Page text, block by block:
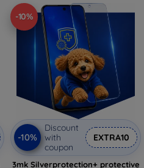
-10%
-10%
Discount
with
coupon
EXTRA10
3mk Silverprotection+ protective